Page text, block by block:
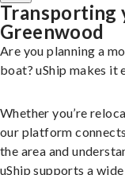
Transporting
Greenwood
Are you planning a
boat? uShip makes
Whether you’re
our platform
the area and
uShip supports a